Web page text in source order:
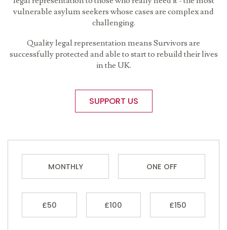
vulnerable asylum seekers whose cases are complex and
challenging.
Quality legal representation means Survivors are
successfully protected and able to start to rebuild their lives
in the UK.
SUPPORT US
MONTHLY ONE OFF
£50 £100 £150